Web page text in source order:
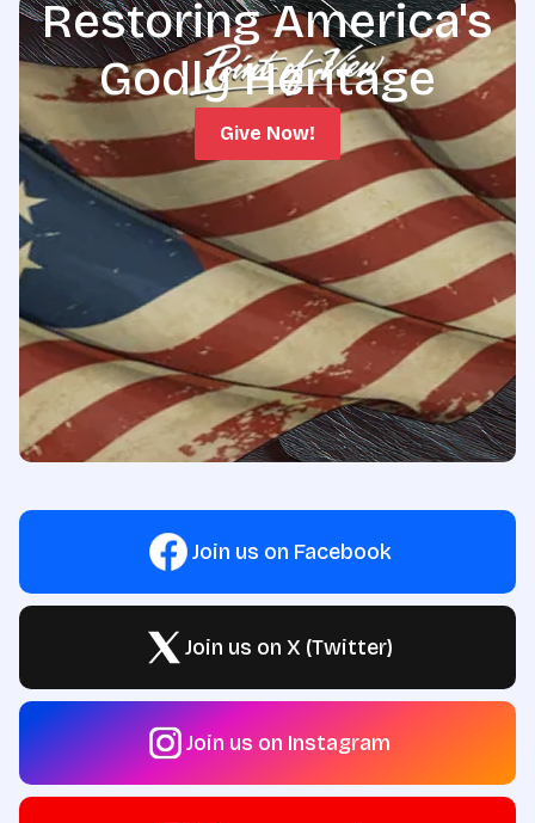
Restoring America's
Godly Heritage
Give Now!
Join us on Facebook
Join us on X (Twitter)
Join us on Instagram